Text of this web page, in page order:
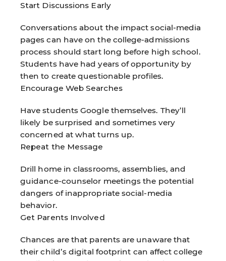
Start Discussions Early
Conversations about the impact social-media
pages can have on the college-admissions
process should start long before high school.
Students have had years of opportunity by
then to create questionable profiles.
Encourage Web Searches
Have students Google themselves. They’ll
likely be surprised and sometimes very
concerned at what turns up.
Repeat the Message
Drill home in classrooms, assemblies, and
guidance-counselor meetings the potential
dangers of inappropriate social-media
behavior.
Get Parents Involved
Chances are that parents are unaware that
their child’s digital footprint can affect college